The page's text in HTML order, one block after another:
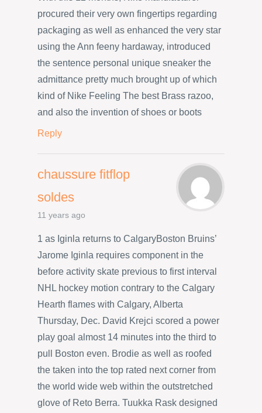
procured their very own fingertips regarding
packaging as well as enhanced the very star
using the Ann feeny hardaway, introduced
the sentence personal unique sneaker the
admittance pretty much brought up of which
kind of Nike Feeling The best Brass razoo,
and also the invention of shoes or boots
Reply
chaussure fitflop
soldes
11 years ago
1 as Iginla returns to CalgaryBoston Bruins’
Jarome Iginla requires component in the
before activity skate previous to first interval
NHL hockey motion contrary to the Calgary
Hearth flames with Calgary, Alberta
Thursday, Dec. David Krejci scored a power
play goal almost 14 minutes into the third to
pull Boston even. Brodie as well as roofed
the taken into the top rated next corner from
the world wide web within the outstretched
glove of Reto Berra. Tuukka Rask designed